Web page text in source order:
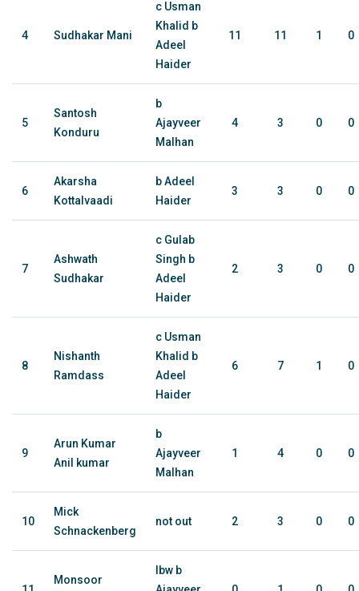
4 Sudhakar Mani
c Usman
Khalid b
Adeel
Haider
11 11 1 0
5
Santosh
Konduru
b
Ajayveer
Malhan
4 3 0 0
6
Akarsha
Kottalvaadi
b Adeel
Haider
3 3 0 0
7
Ashwath
Sudhakar
c Gulab
Singh b
Adeel
Haider
2 3 0 0
8
Nishanth
Ramdass
c Usman
Khalid b
Adeel
Haider
6 7 1 0
9
Arun Kumar
Anil kumar
b
Ajayveer
Malhan
1 4 0 0
10
Mick
Schnackenberg
not out 2 3 0 0
Monsoor
lbw b